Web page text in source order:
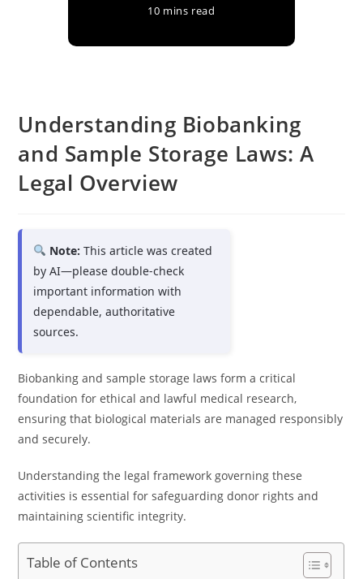
10 mins read
Understanding Biobanking
and Sample Storage Laws: A
Legal Overview
Note: This article was created
by AI—please double-check
important information with
dependable, authoritative
sources.
Biobanking and sample storage laws form a critical
foundation for ethical and lawful medical research,
ensuring that biological materials are managed responsibly
and securely.
Understanding the legal framework governing these
activities is essential for safeguarding donor rights and
maintaining scientific integrity.
Table of Contents